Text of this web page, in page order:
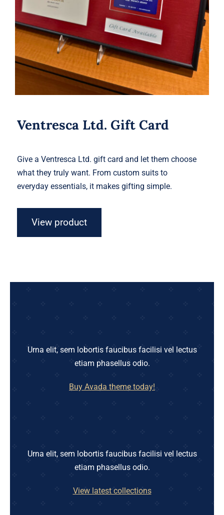
Ventresca Ltd. Gift Card
Give a Ventresca Ltd. gift card and let them choose
what they truly want. From custom suits to
everyday essentials, it makes gifting simple.
View product
Urna elit, sem lobortis faucibus facilisi vel lectus
etiam phasellus odio.
Buy Avada theme today!
Urna elit, sem lobortis faucibus facilisi vel lectus
etiam phasellus odio.
View latest collections